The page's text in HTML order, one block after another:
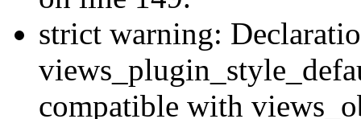
strict warning:
compatible with